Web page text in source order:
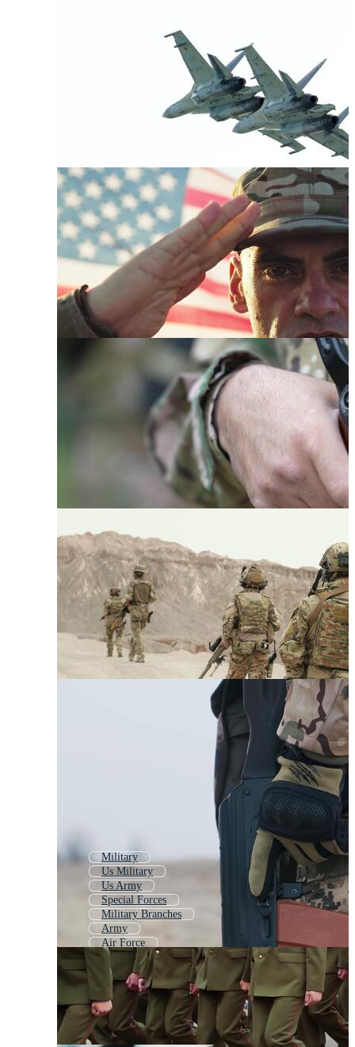
Military
Us Military
Us Army
Special Forces
Military Branches
Army
Air Force
Veterans
Army Soldier
Military Aircraft
Army Officer
Military Man